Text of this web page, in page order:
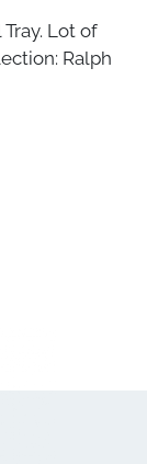
Tray. Lot of
Ralph